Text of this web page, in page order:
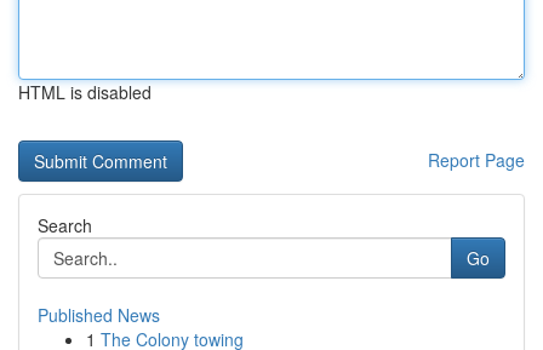
HTML is disabled
Report Page
Search
Go
Published News
1 The Colony towing